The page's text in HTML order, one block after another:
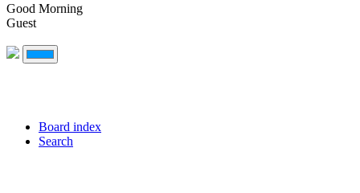
Good Morning
Guest
Board index
Search